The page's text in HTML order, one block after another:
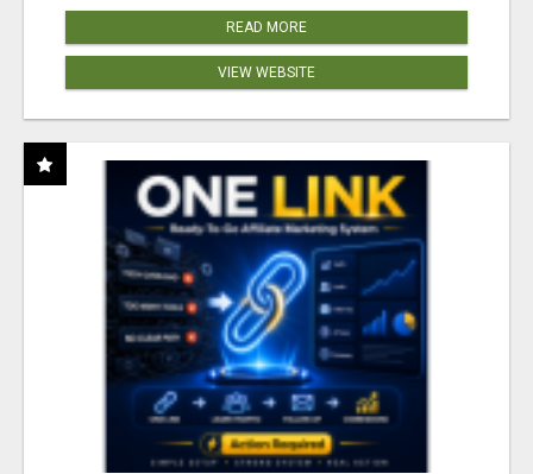
READ MORE
VIEW WEBSITE